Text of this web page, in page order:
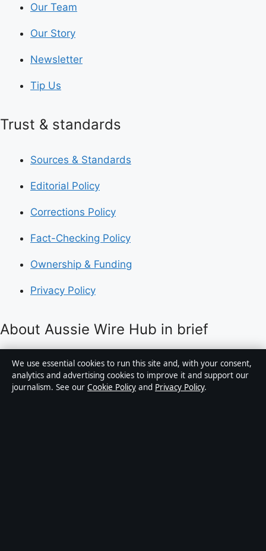
Our Team
Our Story
Newsletter
Tip Us
Trust & standards
Sources & Standards
Editorial Policy
Corrections Policy
Fact-Checking Policy
Ownership & Funding
Privacy Policy
About Aussie Wire Hub in brief
Aussie Wire Hub is an independent Australian digital
news publisher covering politics, business, technology,
world affairs and culture. Every article is drafted by a
We use essential cookies to run this site and, with your consent,
analytics and advertising cookies to improve it and support our
journalism. See our Cookie Policy and Privacy Policy.